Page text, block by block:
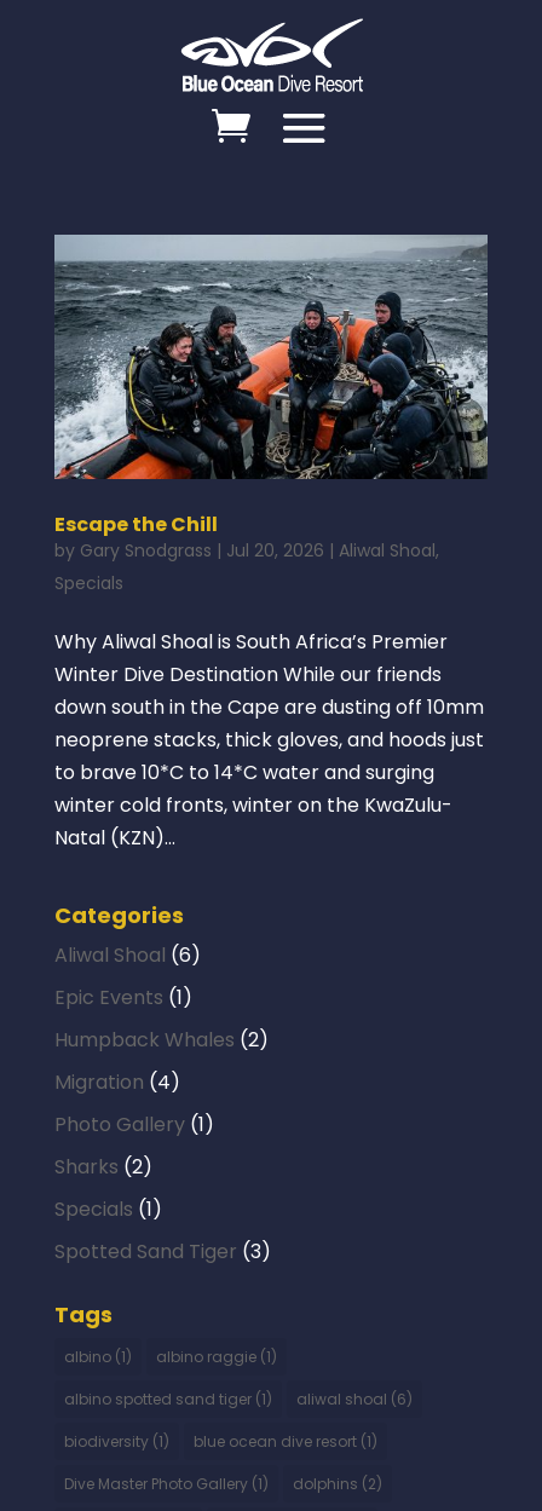
Escape the Chill
by Gary Snodgrass | Jul 20, 2026 | Aliwal Shoal,
Specials
Why Aliwal Shoal is South Africa’s Premier
Winter Dive Destination While our friends
down south in the Cape are dusting off 10mm
neoprene stacks, thick gloves, and hoods just
to brave 10*C to 14*C water and surging
winter cold fronts, winter on the KwaZulu-
Natal (KZN)...
Categories
Aliwal Shoal (6)
Epic Events (1)
Humpback Whales (2)
Migration (4)
Photo Gallery(1)
Sharks (2)
Specials (1)
Spotted Sand Tiger (3)
Tags
albino(1) albino raggie(1)
albino spotted sand tiger(1) aliwal shoal (6)
biodiversity(1) blue ocean dive resort(1)
Dive Master Photo Gallery(1) dolphins (2)